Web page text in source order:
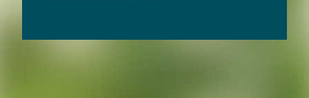
RELATED CONTENT